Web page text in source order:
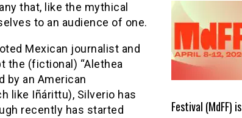
that, like the mythical
to an audience of one.
Mexican journalist and
the (fictional) “Alethea
by an American
like Iñárittu), Silverio has
recently has started
Festival (MdFF) is